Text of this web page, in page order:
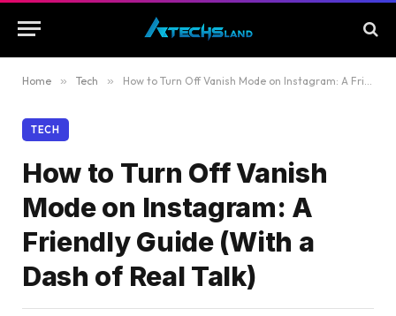
Home » Tech » How to Turn Off Vanish Mode on Instagram: A Friendly Guide (With a Dash of Real Talk)
TECH
How to Turn Off Vanish
Mode on Instagram: A
Friendly Guide (With a
Dash of Real Talk)